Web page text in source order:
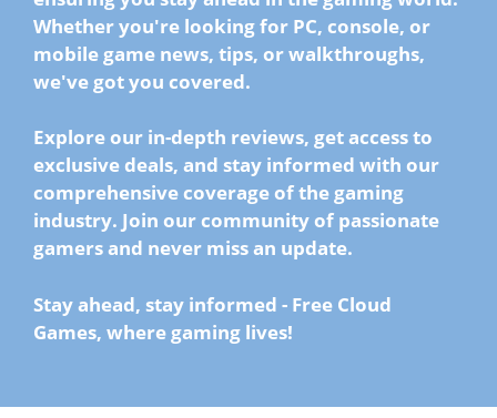
Whether you're looking for PC, console, or
mobile game news, tips, or walkthroughs,
we've got you covered.
Explore our in-depth reviews, get access to
exclusive deals, and stay informed with our
comprehensive coverage of the gaming
industry. Join our community of passionate
gamersand never miss an update.
Stay ahead, stay informed - Free Cloud
Games, where gaming lives!